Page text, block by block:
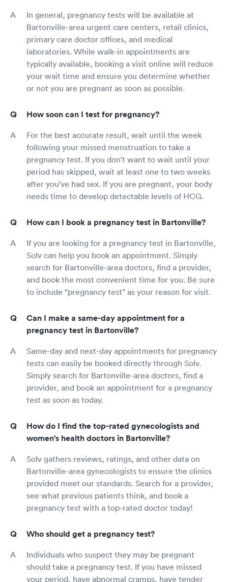
In general, pregnancy tests will be available at
Bartonville-area urgent care centers, retail clinics,
primary care doctor offices, and medical
laboratories. While walk-in appointments are
typically available, booking a visit online will reduce
your wait time and ensure you determine whether
or not you are pregnant as soon as possible.
How soon can I test for pregnancy?
For the best accurate result, wait until the week
following your missed menstruation to take a
pregnancy test. If you don't want to wait until your
period has skipped, wait at least one to two weeks
after you've had sex. If you are pregnant, your body
needs time to develop detectable levels of HCG.
How can I book a pregnancy test in Bartonville?
If you are looking for a pregnancy test in Bartonville,
Solv can help you book an appointment. Simply
search for Bartonville-area doctors, find a provider,
and book the most convenient time for you. Be sure
to include “pregnancy test” as your reason for visit.
Can I make a same-day appointment for a
pregnancy test in Bartonville?
Same-day and next-day appointments for pregnancy
tests can easily be booked directly through Solv.
Simply search for Bartonville-area doctors, find a
provider, and book an appointment for a pregnancy
test as soon as today.
How do I find the top-rated gynecologists and
women's health doctors in Bartonville?
Solv gathers reviews, ratings, and other data on
Bartonville-area gynecologists to ensure the clinics
provided meet our standards. Search for a provider,
see what previous patients think, and book a
pregnancy test with a top-rated doctor today!
Who should get a pregnancy test?
Individuals who suspect they may be pregnant
should take a pregnancy test. If you have missed
your period, have abnormal cramps, have tender